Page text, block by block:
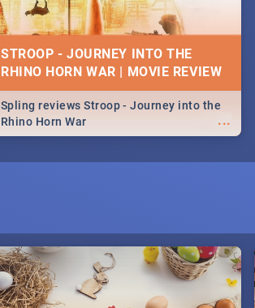
STROOP - JOURNEY INTO THE
RHINO HORN WAR | MOVIE REVIEW
...
Spling reviews Stroop - Journey into the
Rhino Horn War